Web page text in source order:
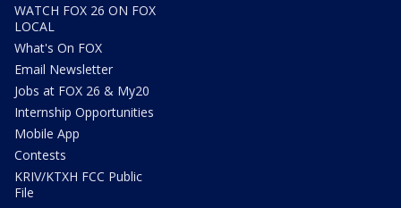
WATCH FOX 26 ON FOX
LOCAL
What's On FOX
Email Newsletter
Jobs at FOX 26 & My20
Internship Opportunities
Mobile App
Contests
KRIV/KTXH FCC Public
File